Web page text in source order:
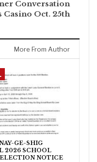
Conversation
Oct. 25th
More From Author
GE-SHIG
2026 SCHOOL
NOTICE